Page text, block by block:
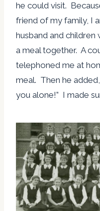
he could visit.
friend of my family, I
husband and children
a meal together. A
telephoned me at
meal. Then he
you alone!” I made